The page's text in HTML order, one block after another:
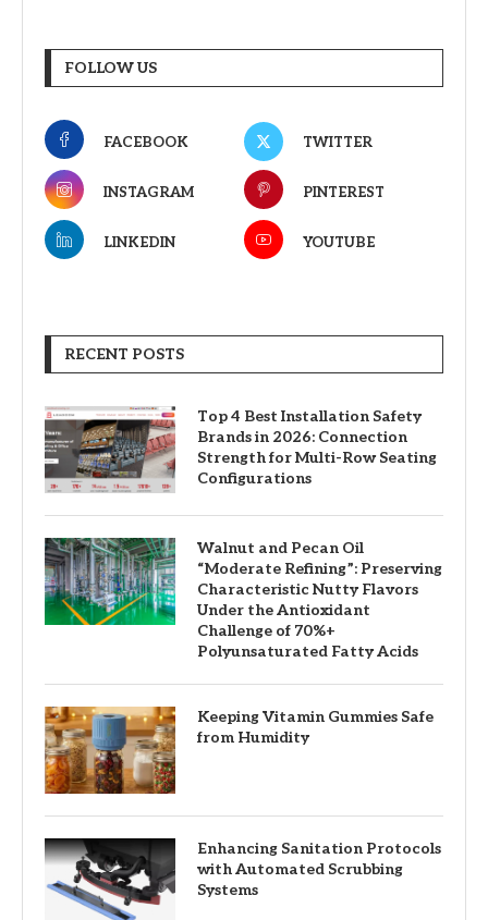
FOLLOW US
FACEBOOK TWITTER
INSTAGRAM PINTEREST
LINKEDIN YOUTUBE
RECENT POSTS
Top 4 Best Installation Safety
Brands in 2026: Connection
Strength for Multi-Row Seating
Configurations
Walnut and Pecan Oil
“Moderate Refining”: Preserving
Characteristic Nutty Flavors
Under the Antioxidant
Challenge of 70%+
Polyunsaturated Fatty Acids
Keeping Vitamin Gummies Safe
from Humidity
Enhancing Sanitation Protocols
with Automated Scrubbing
Systems